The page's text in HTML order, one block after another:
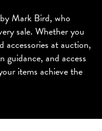
Mark Bird, who
sale. Whether you
accessories at auction,
guidance, and access
items achieve the